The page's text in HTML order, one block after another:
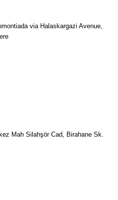
via Halaskargazi Avenue,
Mah Silahşör Cad, Birahane Sk.